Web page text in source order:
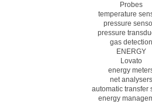
Probes
temperature
pressure
pressure
gas detection
ENERGY
Lovato
energy
net analysers
automatic transfer
energy